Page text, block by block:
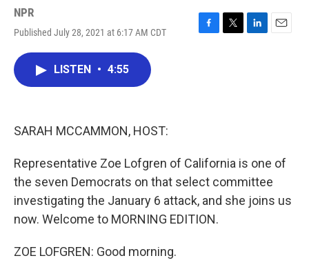
NPR
Published July 28, 2021 at 6:17 AM CDT
F
T
L
E
LISTEN • 4:55
SARAH MCCAMMON, HOST:
Representative Zoe Lofgren of California is one of
the seven Democrats on that select committee
investigating the January 6 attack, and she joins us
now. Welcome to MORNING EDITION.
ZOE LOFGREN: Good morning.